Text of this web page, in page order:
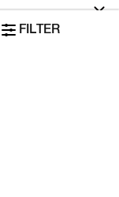
FILTER